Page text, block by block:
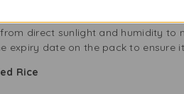
the pack, move the puffed rice to
direct sunlight and humidity to
expiry date on the pack to ensure
Rice